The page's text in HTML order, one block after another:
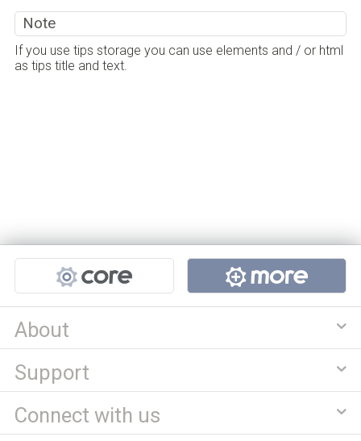
Note
If you use tips storage you can use elements and / or html
as tips title and text.
Projects
About
Support
Connect with us